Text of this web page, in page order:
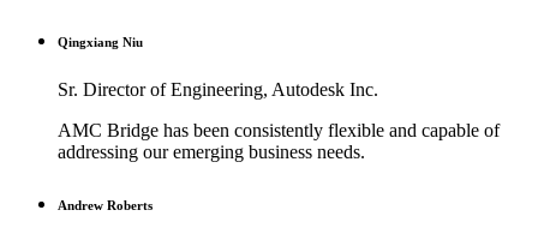
Qingxiang Niu
Sr. Director of Engineering, Autodesk Inc.
AMC Bridge has been consistently flexible and capable of
addressing our emerging business needs.
Andrew Roberts